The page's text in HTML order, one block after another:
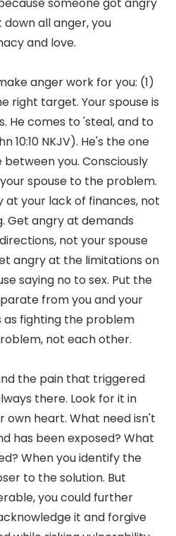
all anger, you
and love.
anger work for you: (1)
right target. Your spouse is
He comes to 'steal, and to
10:10 NKJV). He's the one
you. Consciously
spouse to the problem.
at your lack of finances, not
Get angry at demands
not your spouse
angry at the limitations on
saying no to sex. Put the
from you and your
as fighting the problem
not each other.
the pain that triggered
there. Look for it in
own heart. What need isn't
has been exposed? What
When you identify the
to the solution. But
you could further
it and forgive